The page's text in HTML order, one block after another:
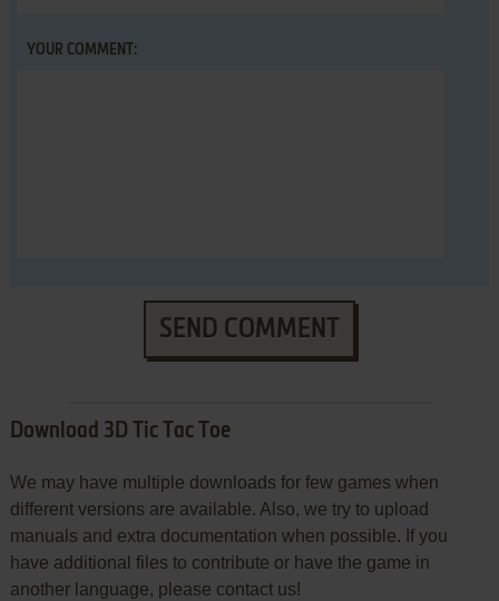
YOUR COMMENT:
SEND COMMENT
Download 3D Tic Tac Toe
We may have multiple downloads for few games when
different versions are available. Also, we try to upload
manuals and extra documentation when possible. If you
have additional files to contribute or have the game in
another language, please contact us!